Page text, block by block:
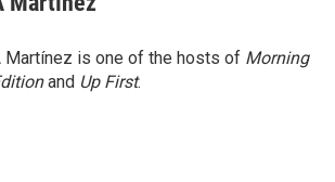
Martínez is one of the hosts of Morning
and Up First.